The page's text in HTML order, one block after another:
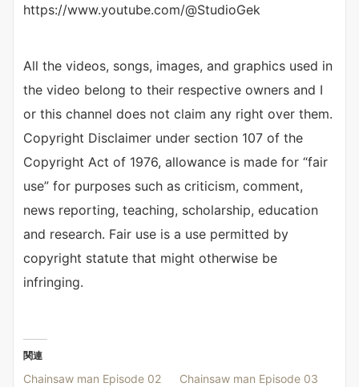
https://www.youtube.com/@StudioGek
All the videos, songs, images, and graphics used in
the video belong to their respective owners and I
or this channel does not claim any right over them.
Copyright Disclaimer under section 107 of the
Copyright Act of 1976, allowance is made for “fair
use” for purposes such as criticism, comment,
news reporting, teaching, scholarship, education
and research. Fair use is a use permitted by
copyright statute that might otherwise be
infringing.
関連
Chainsaw man Episode 02
Chainsaw man Episode 03